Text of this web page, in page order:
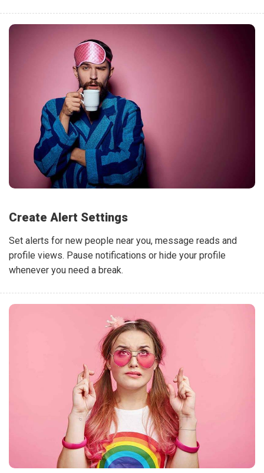
Create Alert Settings
Set alerts for new people near you, message reads and
profile views. Pause notifications or hide your profile
whenever you need a break.